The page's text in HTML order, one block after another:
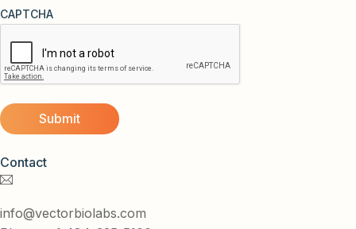
Contact
info@vectorbiolabs.com
CAPTCHA